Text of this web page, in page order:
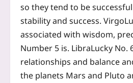
so they tend to be
stability and success. Virgo
associated with wisdom,
Number 5 is. LibraLucky No.
relationships and balance
the planets Mars and Pluto